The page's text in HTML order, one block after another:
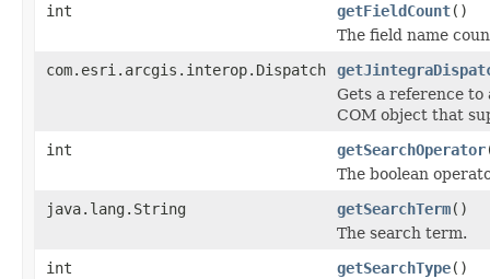
int
getFieldCount()
The field name
com.esri.arcgis.interop.Dispatch
Gets a reference to
COM object that
int
getSearchOperator
The boolean
java.lang.String
getSearchTerm()
The search term.
int
getSearchType()